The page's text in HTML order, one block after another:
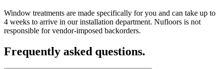
Window treatments are made specifically for you and can take up to
4 weeks to arrive in our installation department. Nufloors is not
responsible for vendor-imposed backorders.
Frequently asked questions.